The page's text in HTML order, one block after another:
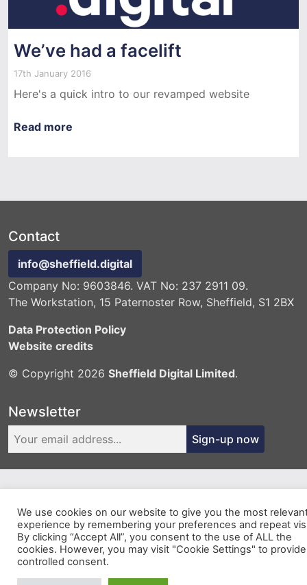
We’ve had a facelift
17th January 2016
Here's a quick intro to our revamped website
Read more
Contact
info@sheffield.digital
Company No: 9603846. VAT No: 237 2911 09.
The Workstation, 15 Paternoster Row, Sheffield, S1 2BX
Data Protection Policy
Website credits
© Copyright 2026 Sheffield Digital Limited.
Newsletter
Sign-up now
We use cookies on our website to give you the most
experience by remembering your preferences and repeat
By clicking “Accept All”, you consent to the use of ALL the
cookies. However, you may visit "Cookie Settings" to
controlled consent.